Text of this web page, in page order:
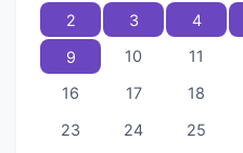
2
3 4
9
10 11
16
17 18
23
24 25